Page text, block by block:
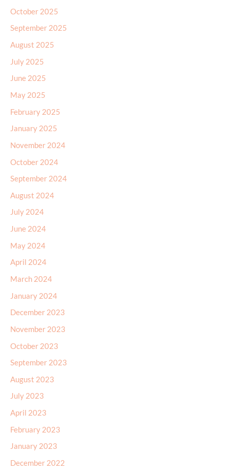
October 2025
September 2025
August 2025
July 2025
June 2025
May 2025
February 2025
January 2025
November 2024
October 2024
September 2024
August 2024
July 2024
June 2024
May 2024
April 2024
March 2024
January 2024
December 2023
November 2023
October 2023
September 2023
August 2023
July 2023
April 2023
February 2023
January 2023
December 2022